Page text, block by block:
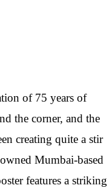
of 75 years of
the corner, and the
creating quite a stir
Mumbai-based
features a striking